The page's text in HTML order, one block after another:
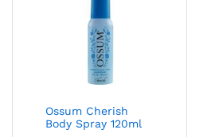
Ossum Cherish
Body Spray 120ml